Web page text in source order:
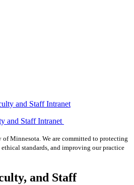
and Staff Intranet
and Staff Intranet
of Minnesota. We are committed to protecting
standards, and improving our practice
and Staff